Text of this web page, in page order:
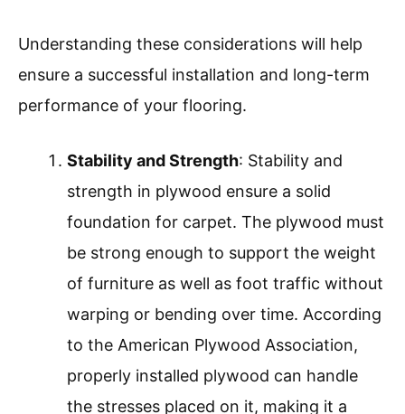
Understanding these considerations will help
ensure a successful installation and long-term
performance of your flooring.
Stability and Strength: Stability and
strength in plywood ensure a solid
foundation for carpet. The plywood must
be strong enough to support the weight
of furniture as well as foot traffic without
warping or bending over time. According
to the American Plywood Association,
properly installed plywood can handle
the stresses placed on it, making it a